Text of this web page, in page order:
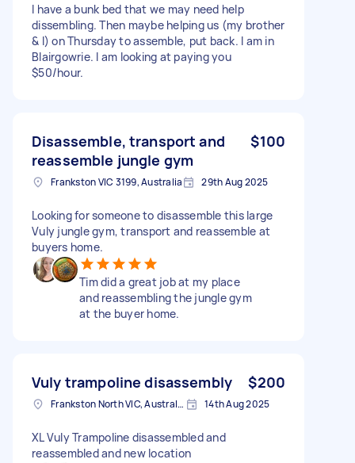
I have a bunk bed that we may need help
dissembling. Then maybe helping us (my brother
& I) on Thursday to assemble, put back. I am in
Blairgowrie. I am looking at paying you
$50/hour.
Disassemble, transport and
reassemble jungle gym
$100
Frankston VIC 3199, Australia 29th Aug 2025
Looking for someone to disassemble this large
Vuly jungle gym, transport and reassemble at
buyers home.
Tim did a great job at my place
and reassembling the jungle gym
at the buyer home.
Vuly trampoline disassembly $200
Frankston North VIC, Australia 14th Aug 2025
XL Vuly Trampoline disassembled and
reassembled and new location